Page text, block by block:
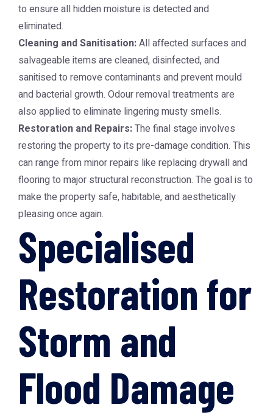
to ensure all hidden moisture is detected and
eliminated.
Cleaning and Sanitisation:All affected surfaces and
salvageable items are cleaned, disinfected, and
sanitised to remove contaminants and prevent mould
and bacterial growth. Odour removal treatments are
also applied to eliminate lingering musty smells.
Restoration and Repairs:The final stage involves
restoring the property to its pre-damage condition. This
can range from minor repairs like replacing drywall and
flooring to major structural reconstruction. The goal is to
make the property safe, habitable, and aesthetically
pleasing once again.
Specialised
Restoration for
Storm and
Flood Damage